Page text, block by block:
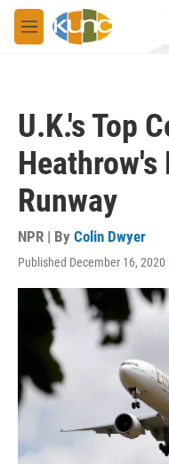
Skip to main content
M
e
U.K.'s Top
Heathrow's
Runway
NPR | By Colin Dwyer
Published December 16, 2020